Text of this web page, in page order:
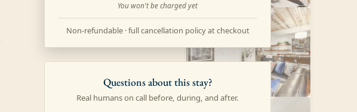
You won't be charged yet
Non-refundable · full cancellation policy at checkout
Questions about this stay?
Real humans on call before, during, and after.